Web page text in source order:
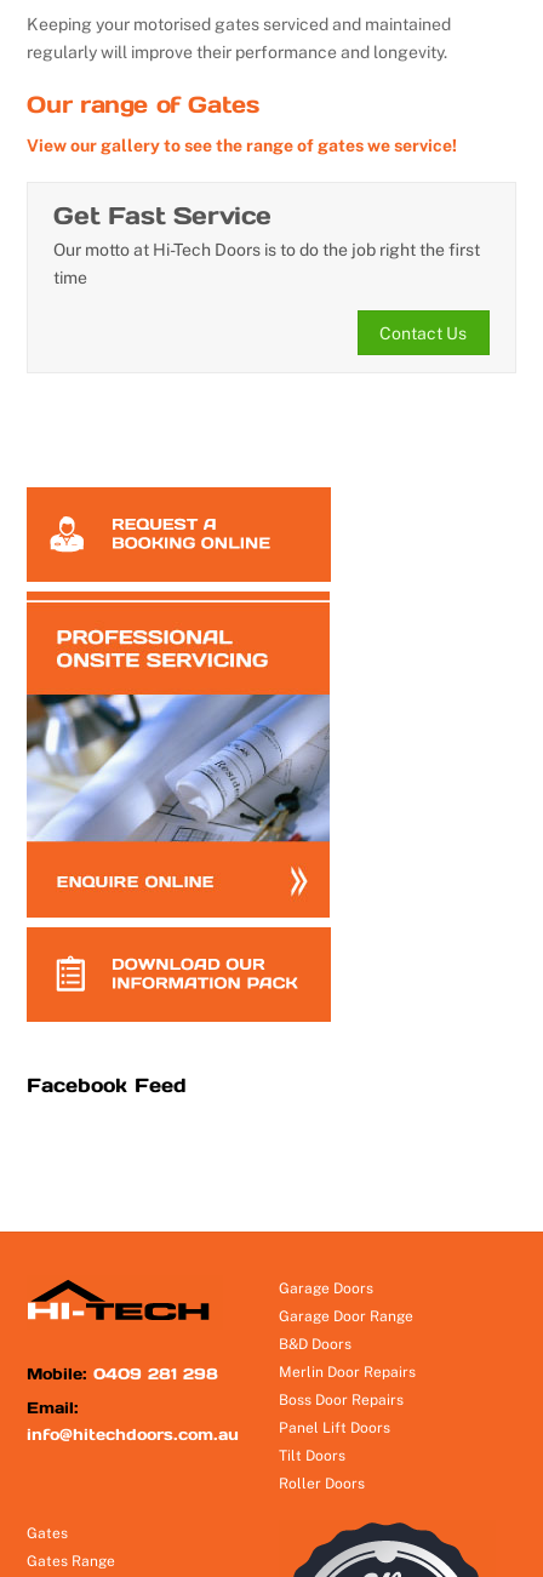
Keeping your motorised gates serviced and maintained
regularly will improve their performance and longevity.
Our range of Gates
View our gallery to see the range of gates we service!
Get Fast Service
Our motto at Hi-Tech Doors is to do the job right the first
time
Contact Us
Facebook Feed
Mobile:0409 281 298
Email:
info@hitechdoors.com.au
Garage Doors
Garage Door Range
B&D Doors
Merlin Door Repairs
Boss Door Repairs
Panel Lift Doors
Tilt Doors
Roller Doors
Gates
Gates Range